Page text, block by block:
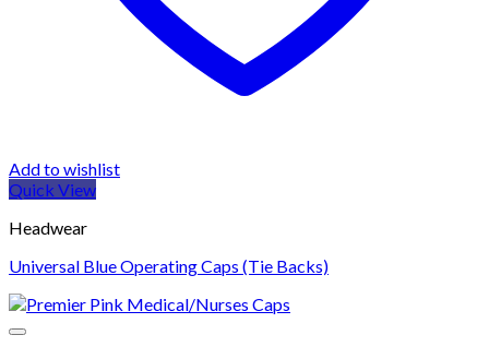
Add to wishlist
Quick View
Headwear
Universal Blue Operating Caps (Tie Backs)